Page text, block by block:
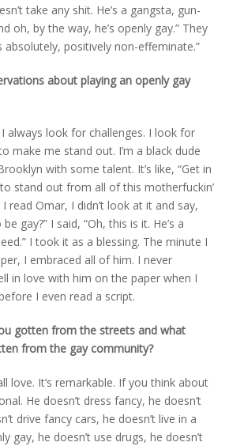
take any shit. He’s a gangsta, gun-
oh, by the way, he’s openly gay.” They
absolutely, positively non-effeminate.”
about playing an openly gay
always look for challenges. I look for
make me stand out. I’m a black dude
with some talent. It’s like, “Get in
stand out from all of this motherfuckin’
read Omar, I didn’t look at it and say,
gay?” I said, “Oh, this is it. He’s a
I took it as a blessing. The minute I
I embraced all of him. I never
in love with him on the paper when I
I even read a script.
gotten from the streets and what
from the gay community?
love. It’s remarkable. If you think about
He doesn’t dress fancy, he doesn’t
drive fancy cars, he doesn’t live in a
gay, he doesn’t use drugs, he doesn’t